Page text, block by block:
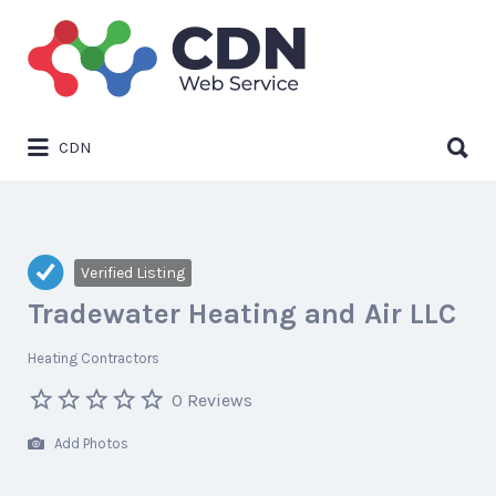
Search
for:
CDN
for:
Verified Listing
Tradewater Heating and Air LLC
Heating Contractors
0 Reviews
Add Photos